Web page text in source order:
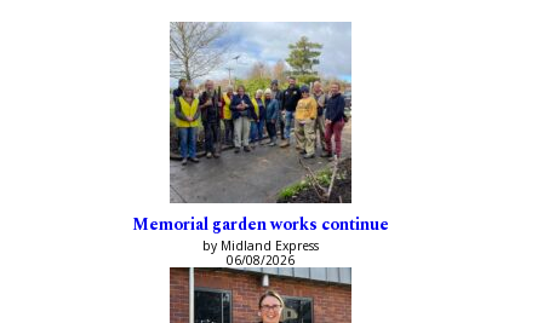
Memorial garden works continue
by Midland Express
06/08/2026